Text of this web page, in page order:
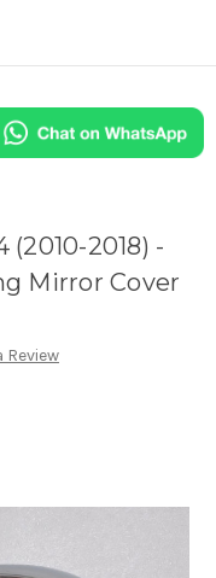
2018) -
Mirror Cover
Review